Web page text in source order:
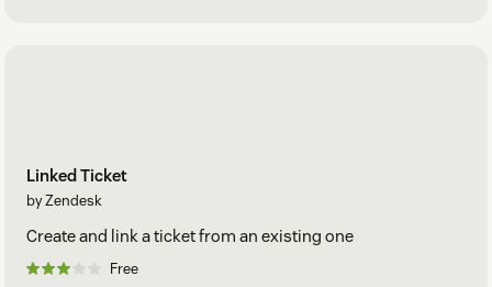
Linked Ticket
by Zendesk
Create and link a ticket from an existing one
Free